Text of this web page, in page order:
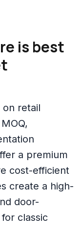
is best
retail
a premium
cost-efficient
create a high-
door-
classic